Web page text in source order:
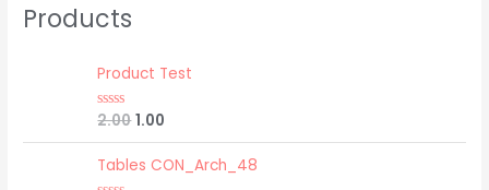
Products
Product Test
R
t
e
2.00 1.00
Tables CON_Arch_48